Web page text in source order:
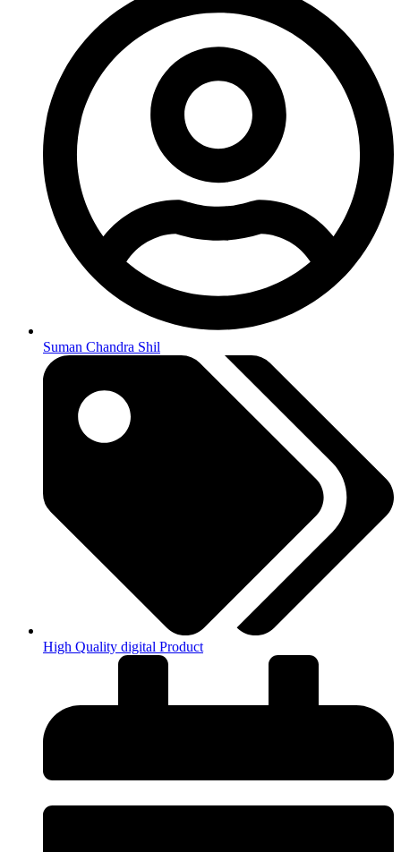
Suman Chandra Shil
High Quality digital Product